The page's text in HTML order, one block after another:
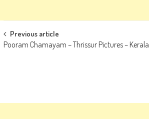
Post
navigation
Previous article
Pooram Chamayam – Thrissur Pictures – Kerala